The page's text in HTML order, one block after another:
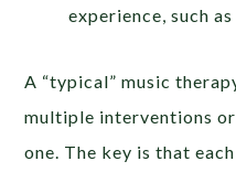
experience, such
A “typical” music
multiple interventions
one. The key is that